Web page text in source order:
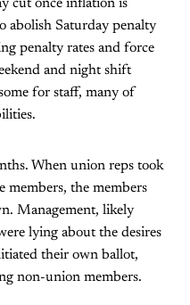
cut once inflation is
abolish Saturday penalty
penalty rates and force
and night shift
for staff, many of
When union reps took
members, the members
Management, likely
lying about the desires
their own ballot,
non-union members.